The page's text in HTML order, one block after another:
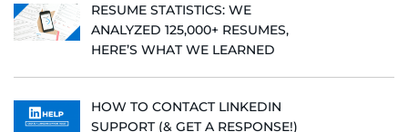
RESUME STATISTICS: WE
ANALYZED 125,000+ RESUMES,
HERE’S WHAT WE LEARNED
HOW TO CONTACT LINKEDIN
SUPPORT (& GET A RESPONSE!)